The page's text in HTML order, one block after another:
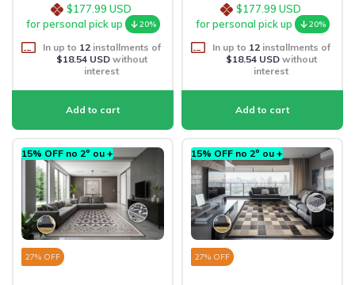
$177.99 USD
for personal pick up
20%
In up to 12installments of
$18.54 USDwithout
interest
$177.99 USD
for personal pick up
20%
In up to 12installments of
$18.54 USDwithout
interest
15% OFF no 2º ou +
27% OFF
15% OFF no 2º ou +
27% OFF